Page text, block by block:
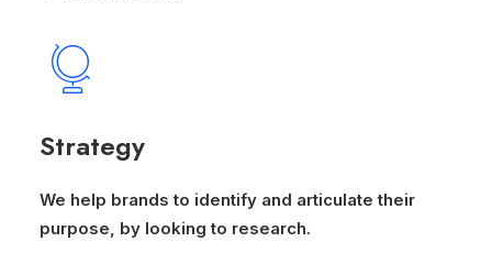
Strategy
We help brands to identify and articulate their
purpose, by looking to research.